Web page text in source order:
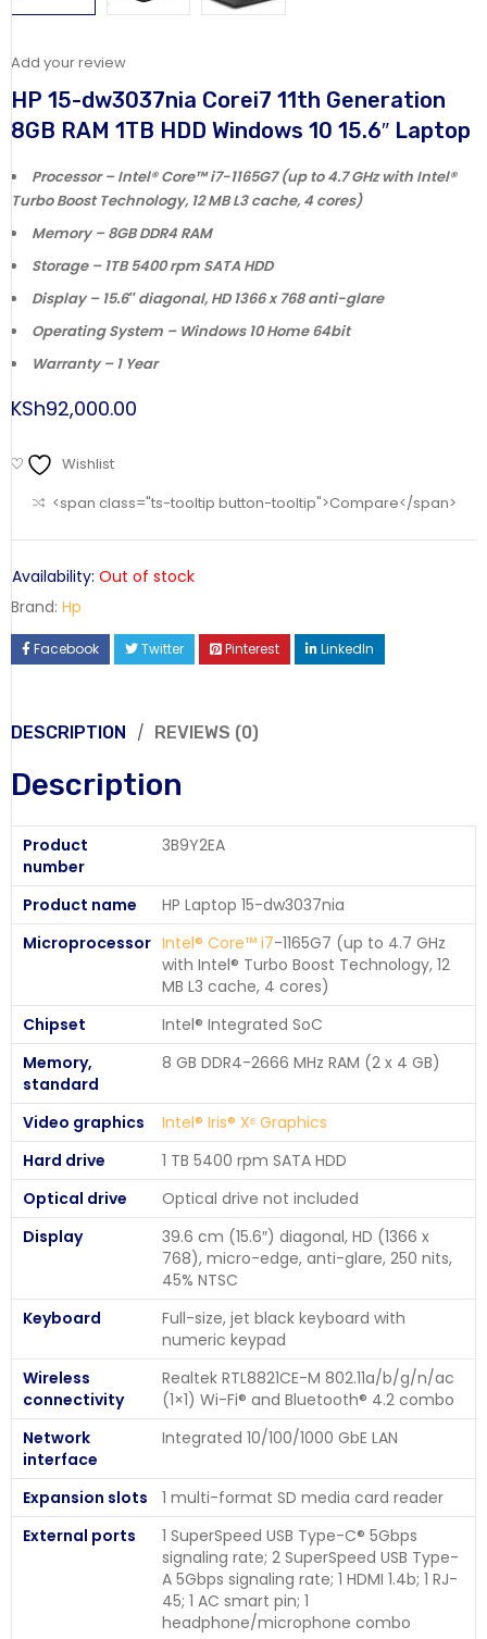
Add your review
HP 15-dw3037nia Corei7 11th Generation
8GB RAM 1TB HDD Windows 10 15.6″ Laptop
Processor – Intel® Core™ i7-1165G7 (up to 4.7 GHz with Intel®
Turbo Boost Technology, 12 MB L3 cache, 4 cores)
Memory – 8GB DDR4 RAM
Storage – 1TB 5400 rpm SATA HDD
Display – 15.6″ diagonal, HD 1366 x 768 anti-glare
Operating System – Windows 10 Home 64bit
Warranty – 1 Year
KSh92,000.00
Wishlist
<span class="ts-tooltip button-tooltip">Compare</span>
Availability: Out of stock
Brand: Hp
Facebook Twitter Pinterest LinkedIn
DESCRIPTION REVIEWS (0)
Description
Product
number
3B9Y2EA
Product name
HP Laptop 15-dw3037nia
Microprocessor Intel® Core™ i7-1165G7 (up to 4.7 GHz
with Intel® Turbo Boost Technology, 12
MB L3 cache, 4 cores)
Chipset
Intel® Integrated SoC
Memory,
standard
8 GB DDR4-2666 MHz RAM (2 x 4 GB)
Video graphics
Intel® Iris® Xᵉ Graphics
Hard drive
1 TB 5400 rpm SATA HDD
Optical drive
Optical drive not included
Display
39.6 cm (15.6″) diagonal, HD (1366 x
768), micro-edge, anti-glare, 250 nits,
45% NTSC
Keyboard
Full-size, jet black keyboard with
numeric keypad
Wireless
connectivity
Realtek RTL8821CE-M 802.11a/b/g/n/ac
(1×1) Wi-Fi® and Bluetooth® 4.2 combo
Network
interface
Integrated 10/100/1000 GbE LAN
Expansion slots
1 multi-format SD media card reader
External ports
1 SuperSpeed USB Type-C® 5Gbps
signaling rate; 2 SuperSpeed USB Type-
A 5Gbps signaling rate; 1 HDMI 1.4b; 1 RJ-
45; 1 AC smart pin; 1
headphone/microphone combo